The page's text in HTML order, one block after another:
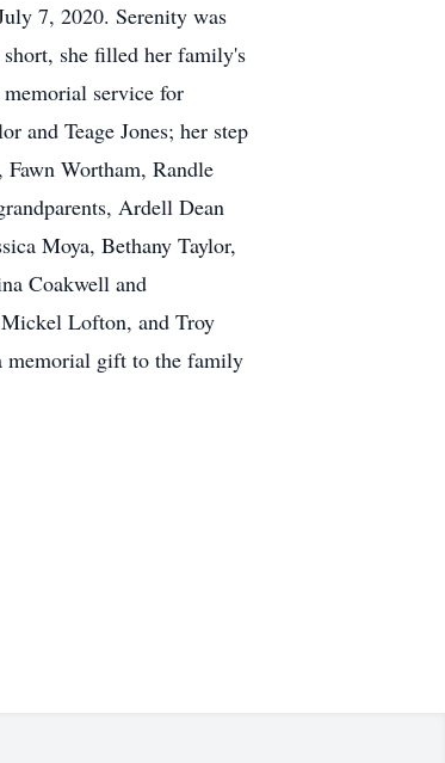
7, 2020. Serenity was
she filled her family's
service for
and Teage Jones; her step
Wortham, Randle
Ardell Dean
Moya, Bethany Taylor,
Coakwell and
Lofton, and Troy
memorial gift to the family